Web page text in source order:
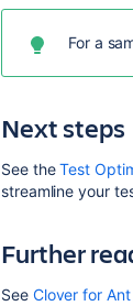
For a
Next steps
See theTest
streamline your
Further
See Clover for